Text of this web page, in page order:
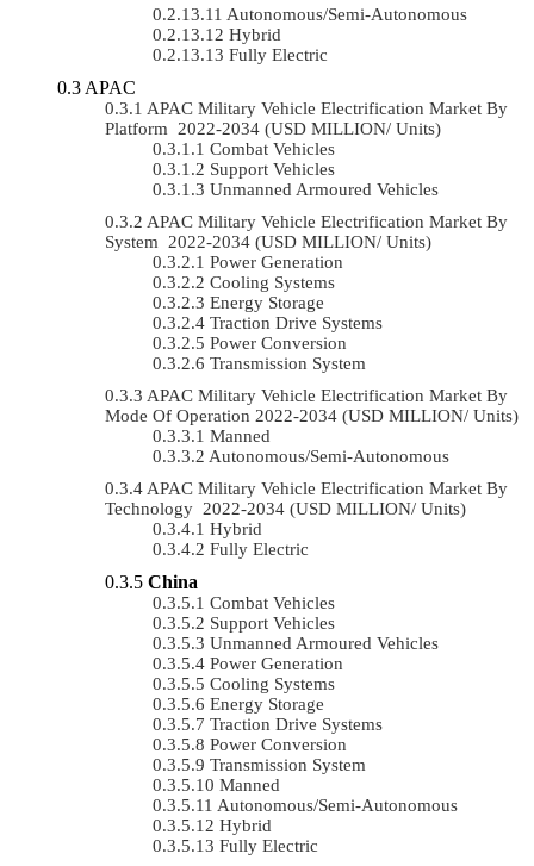
Autonomous/semi-Autonomous
Hybrid
Fully Electric
APAC
APAC Military Vehicle Electrification Market By
Platform 2022-2034 (USD MILLION/ Units)
Combat Vehicles
Support Vehicles
Unmanned Armoured Vehicles
APAC Military Vehicle Electrification Market By
System 2022-2034 (USD MILLION/ Units)
Power Generation
Cooling Systems
Energy Storage
Traction Drive Systems
Power Conversion
Transmission System
APAC Military Vehicle Electrification Market By
Mode Of Operation 2022-2034 (USD MILLION/ Units)
Manned
Autonomous/semi-Autonomous
APAC Military Vehicle Electrification Market By
Technology 2022-2034 (USD MILLION/ Units)
Hybrid
Fully Electric
China
Combat Vehicles
Support Vehicles
Unmanned Armoured Vehicles
Power Generation
Cooling Systems
Energy Storage
Traction Drive Systems
Power Conversion
Transmission System
Manned
Autonomous/semi-Autonomous
Hybrid
Fully Electric